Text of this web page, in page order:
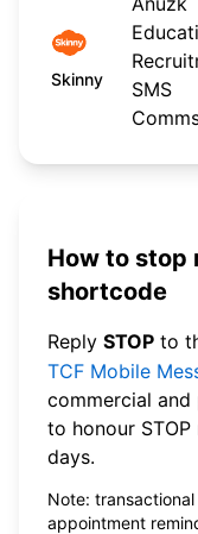
Skinny
SMS
How to stop
shortcode
Reply STOP to
TCF Mobile
commercial and
to honour
days.
Note:
appointment